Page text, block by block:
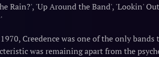
Rain?', 'Up Around the Band', 'Lookin'
Creedence was one of the only
was remaining apart from the